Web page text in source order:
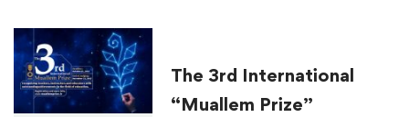
The 3rd International
“Muallem Prize”